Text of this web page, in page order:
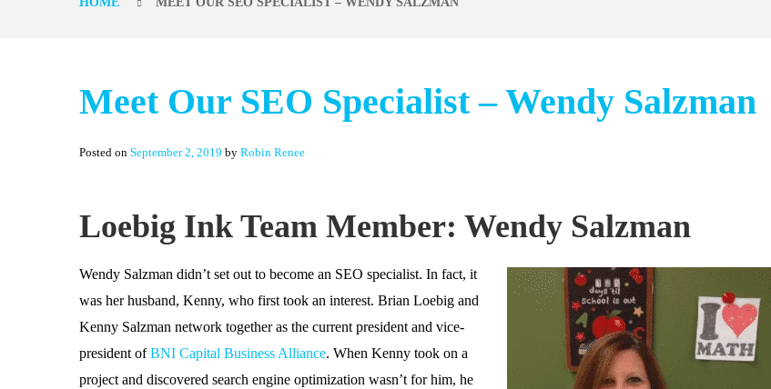
Meet Our SEO Specialist – Wendy Salzman
Posted on September 2, 2019 by Robin Renee
Loebig Ink Team Member: Wendy Salzman
Wendy Salzman didn’t set out to become an SEO specialist. In fact, it
was her husband, Kenny, who first took an interest. Brian Loebig and
Kenny Salzman network together as the current president and vice-
president ofBNI Capital Business Alliance. When Kenny took on a
project and discovered search engine optimization wasn’t for him, he